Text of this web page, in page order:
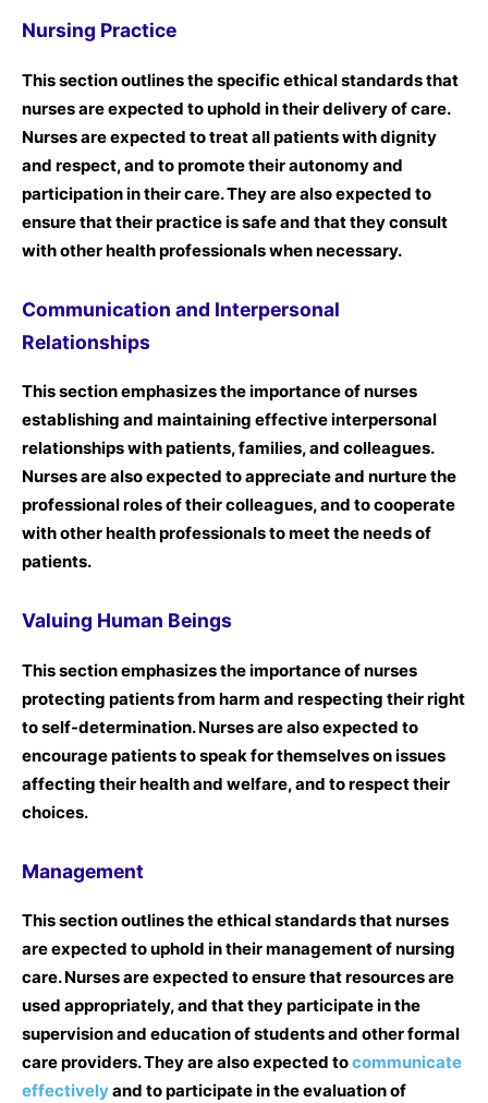
Nursing Practice
This section outlines the specific ethical standards that
nurses are expected to uphold in their delivery of care.
Nurses are expected to treat all patients with dignity
and respect, and to promote their autonomy and
participation in their care. They are also expected to
ensure that their practice is safe and that they consult
with other health professionals when necessary.
Communication and Interpersonal
Relationships
This section emphasizes the importance of nurses
establishing and maintaining effective interpersonal
relationships with patients, families, and colleagues.
Nurses are also expected to appreciate and nurture the
professional roles of their colleagues, and to cooperate
with other health professionals to meet the needs of
patients.
Valuing Human Beings
This section emphasizes the importance of nurses
protecting patients from harm and respecting their right
to self-determination. Nurses are also expected to
encourage patients to speak for themselves on issues
affecting their health and welfare, and to respect their
choices.
Management
This section outlines the ethical standards that nurses
are expected to uphold in their management of nursing
care. Nurses are expected to ensure that resources are
used appropriately, and that they participate in the
supervision and education of students and other formal
care providers. They are also expected tocommunicate
effectivelyand to participate in the evaluation of